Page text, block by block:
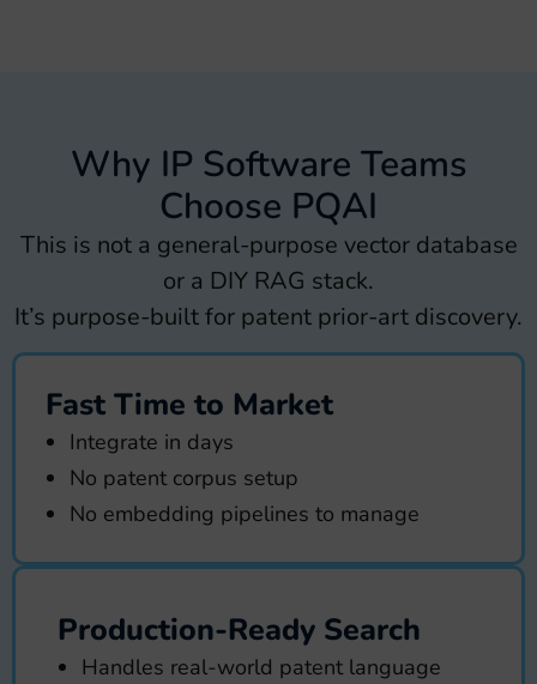
Why IP Software Teams
Choose PQAI
This is not a general-purpose vector database
or a DIY RAG stack.
It’s purpose-built for patent prior-art discovery.
Fast Time to Market
Integrate in days
No patent corpus setup
No embedding pipelines to manage
Production-Ready Search
Handles real-world patent language